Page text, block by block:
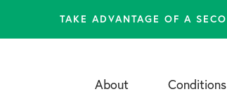
TAKE ADVANTAGE OF A
About Conditions